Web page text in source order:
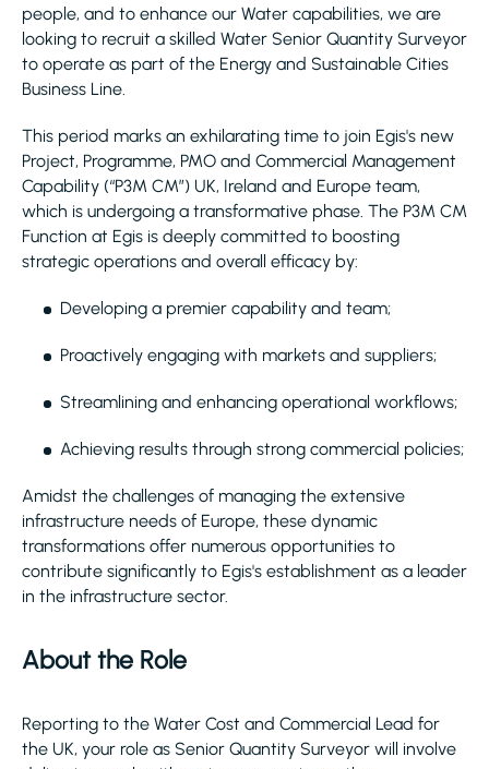
people, and to enhance our Water capabilities, we are
looking to recruit a skilled Water Senior Quantity Surveyor
to operate as part of the Energy and Sustainable Cities
Business Line.
This period marks an exhilarating time to join Egis's new
Project, Programme, PMO and Commercial Management
Capability (“P3M CM”) UK, Ireland and Europe team,
which is undergoing a transformative phase. The P3M CM
Function at Egis is deeply committed to boosting
strategic operations and overall efficacy by:
Developing a premier capability and team;
Proactively engaging with markets and suppliers;
Streamlining and enhancing operational workflows;
Achieving results through strong commercial policies;
Amidst the challenges of managing the extensive
infrastructure needs of Europe, these dynamic
transformations offer numerous opportunities to
contribute significantly to Egis's establishment as a leader
in the infrastructure sector.
About the Role
Reporting to the Water Cost and Commercial Lead for
the UK, your role as Senior Quantity Surveyor will involve